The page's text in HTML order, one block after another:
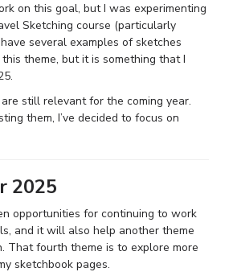
on this goal, but I was experimenting
Sketching course (particularly
several examples of sketches
theme, but it is something that I
still relevant for the coming year.
them, I’ve decided to focus on
2025
opportunities for continuing to work
and it will also help another theme
That fourth theme is to explore more
sketchbook pages.